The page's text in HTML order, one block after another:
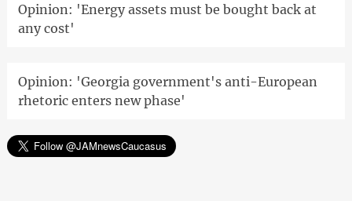
Opinion: 'Energy assets must be bought back at
any cost'
Opinion: 'Georgia government's anti-European
rhetoric enters new phase'